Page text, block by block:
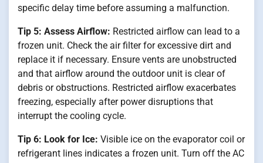
specific delay time before assuming a malfunction.
Tip 5: Assess Airflow: Restricted airflow can lead to a
frozen unit. Check the air filter for excessive dirt and
replace it if necessary. Ensure vents are unobstructed
and that airflow around the outdoor unit is clear of
debris or obstructions. Restricted airflow exacerbates
freezing, especially after power disruptions that
interrupt the cooling cycle.
Tip 6: Look for Ice: Visible ice on the evaporator coil or
refrigerant lines indicates a frozen unit. Turn off the AC